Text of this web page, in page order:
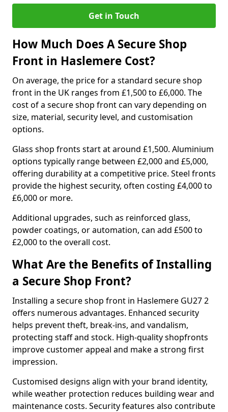
Get in Touch
How Much Does A Secure Shop
Front in Haslemere Cost?
On average, the price for a standard secure shop
front in the UK ranges from £1,500 to £6,000. The
cost of a secure shop front can vary depending on
size, material, security level, and customisation
options.
Glass shop fronts start at around £1,500. Aluminium
options typically range between £2,000 and £5,000,
offering durability at a competitive price. Steel fronts
provide the highest security, often costing £4,000 to
£6,000 or more.
Additional upgrades, such as reinforced glass,
powder coatings, or automation, can add £500 to
£2,000 to the overall cost.
What Are the Benefits of Installing
a Secure Shop Front?
Installing a secure shop front in Haslemere GU27 2
offers numerous advantages. Enhanced security
helps prevent theft, break-ins, and vandalism,
protecting staff and stock. High-quality shopfronts
improve customer appeal and make a strong first
impression.
Customised designs align with your brand identity,
while weather protection reduces building wear and
maintenance costs. Security features also contribute